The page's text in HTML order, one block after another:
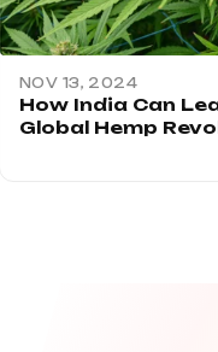
NOV 13, 2024
How India Can
Global Hemp